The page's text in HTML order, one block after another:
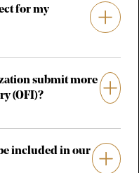
for my
submit more
(OFI)?
included in our